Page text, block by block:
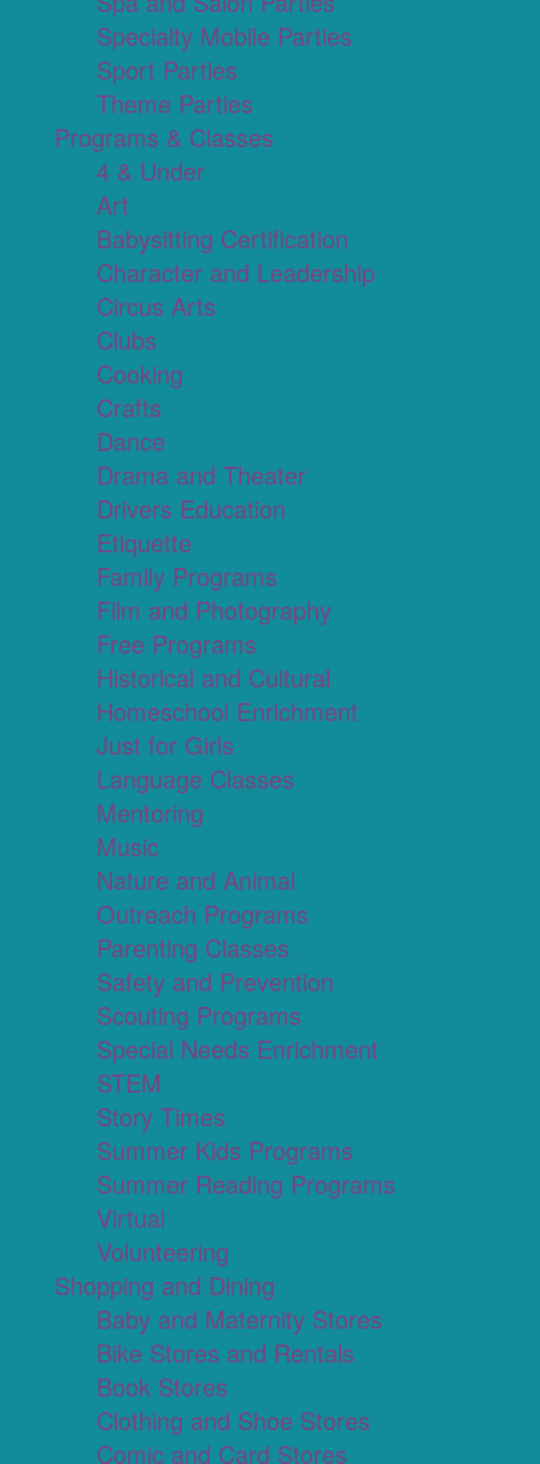
Specialty Mobile Parties
Sport Parties
Theme Parties
Programs & Classes
4 & Under
Art
Babysitting Certification
Character and Leadership
Circus Arts
Clubs
Cooking
Crafts
Dance
Drama and Theater
Drivers Education
Etiquette
Family Programs
Film and Photography
Free Programs
Historical and Cultural
Homeschool Enrichment
Just for Girls
Language Classes
Mentoring
Music
Nature and Animal
Outreach Programs
Parenting Classes
Safety and Prevention
Scouting Programs
Special Needs Enrichment
STEM
Story Times
Summer Kids Programs
Summer Reading Programs
Virtual
Volunteering
Shopping and Dining
Baby and Maternity Stores
Bike Stores and Rentals
Book Stores
Clothing and Shoe Stores
Comic and Card Stores